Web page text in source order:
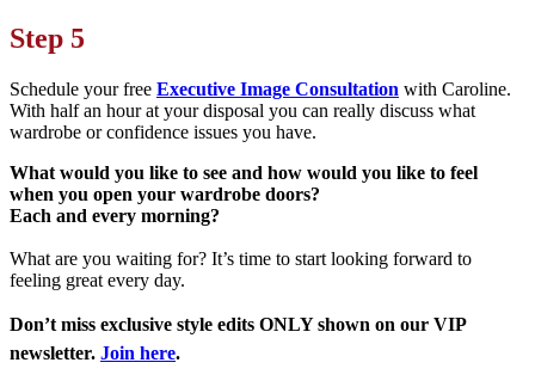
Step 5
Schedule your free Executive Image Consultation with Caroline.
With half an hour at your disposal you can really discuss what
wardrobe or confidence issues you have.
What would you like to see and how would you like to feel
when you open your wardrobe doors?
Each and every morning?
What are you waiting for? It’s time to start looking forward to
feeling great every day.
Don’t miss exclusive style edits ONLY shown on our VIP
newsletter. Join here.